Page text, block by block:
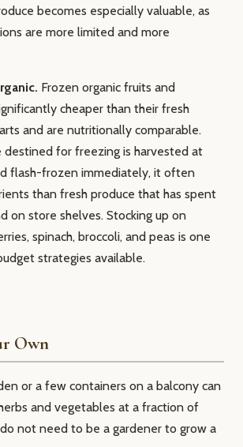
becomes especially valuable, as
are more limited and more
Frozen organic fruits and
cheaper than their fresh
and are nutritionally comparable.
destined for freezing is harvested at
flash-frozen immediately, it often
than fresh produce that has spent
on store shelves. Stocking up on
spinach, broccoli, and peas is one
strategies available.
Own
or a few containers on a balcony can
and vegetables at a fraction of
not need to be a gardener to grow a